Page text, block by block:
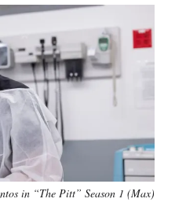
in “The Pitt” Season 1 (Max)